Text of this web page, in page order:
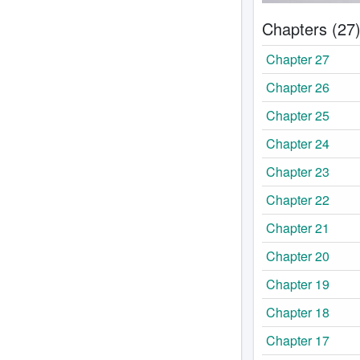
Chapters (27)
Chapter 27
Chapter 26
Chapter 25
Chapter 24
Chapter 23
Chapter 22
Chapter 21
Chapter 20
Chapter 19
Chapter 18
Chapter 17